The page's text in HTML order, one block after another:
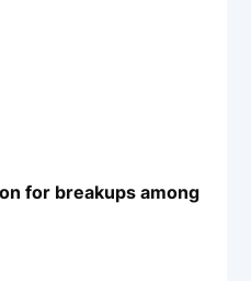
for breakups among